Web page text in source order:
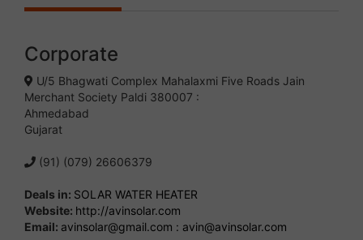
Corporate
U/5 Bhagwati Complex Mahalaxmi Five Roads Jain
Merchant Society Paldi 380007 :
Ahmedabad
Gujarat
(91) (079) 26606379
Deals in: SOLAR WATER HEATER
Website: http://avinsolar.com
Email: avinsolar@gmail.com : avin@avinsolar.com